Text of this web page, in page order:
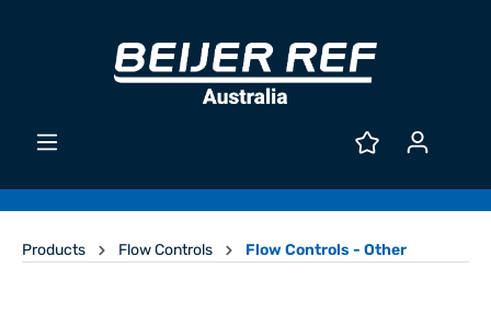
Products Flow Controls Flow Controls - Other